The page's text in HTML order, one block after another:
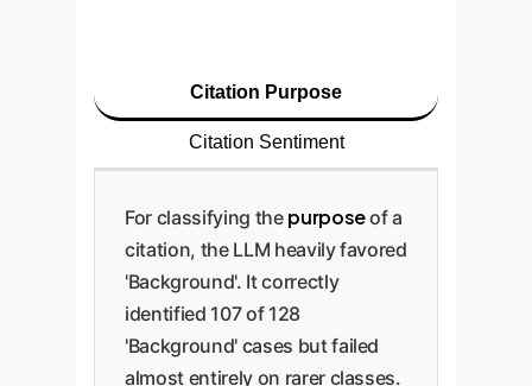
Citation Purpose
Citation Sentiment
For classifying the purposeof a
citation, the LLM heavily favored
'Background'. It correctly
identified 107 of 128
'Background' cases but failed
almost entirely on rarer classes.